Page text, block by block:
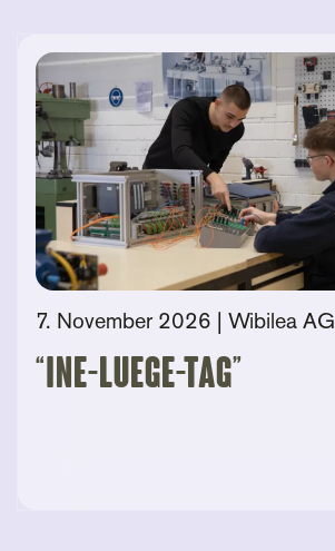
7. November 2026 | Wibilea AG
“Ine-Luege-Tag”